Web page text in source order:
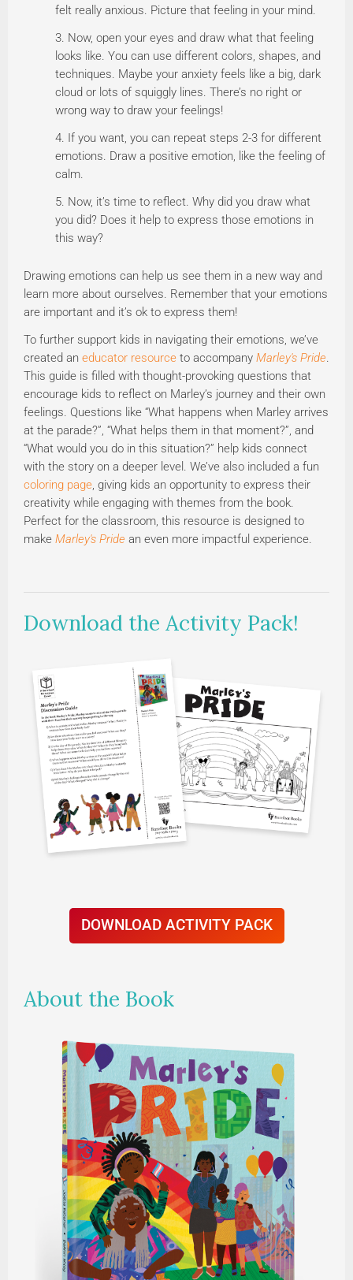
felt really anxious. Picture that feeling in your mind.
Now, open your eyes and draw what that feeling
looks like. You can use different colors, shapes, and
techniques. Maybe your anxiety feels like a big, dark
cloud or lots of squiggly lines. There’s no right or
wrong way to draw your feelings!
If you want, you can repeat steps 2-3 for different
emotions. Draw a positive emotion, like the feeling of
calm.
Now, it’s time to reflect. Why did you draw what
you did? Does it help to express those emotions in
this way?
Drawing emotions can help us see them in a new way and
learn more about ourselves. Remember that your emotions
are important and it’s ok to express them!
To further support kids in navigating their emotions, we’ve
created an educator resource to accompany Marley's Pride.
This guide is filled with thought-provoking questions that
encourage kids to reflect on Marley’s journey and their own
feelings. Questions like “What happens when Marley arrives
at the parade?”, “What helps them in that moment?”, and
“What would you do in this situation?” help kids connect
with the story on a deeper level. We’ve also included a fun
coloring page, giving kids an opportunity to express their
creativity while engaging with themes from the book.
Perfect for the classroom, this resource is designed to
make Marley's Pride an even more impactful experience.
Download the Activity Pack!
DOWNLOAD ACTIVITY PACK
About the Book